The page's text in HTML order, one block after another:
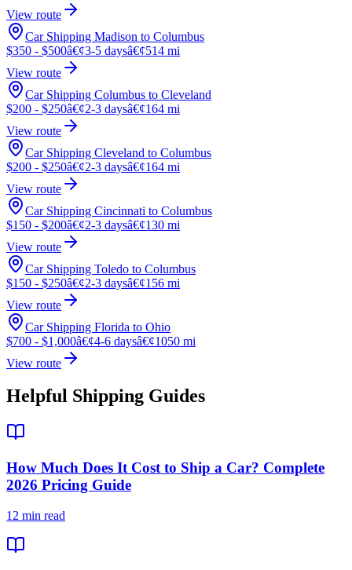
View route
Car Shipping Madison to Columbus
$350 - $500â€¢3-5 daysâ€¢514 mi
View route
Car Shipping Columbus to Cleveland
$200 - $250â€¢2-3 daysâ€¢164 mi
View route
Car Shipping Cleveland to Columbus
$200 - $250â€¢2-3 daysâ€¢164 mi
View route
Car Shipping Cincinnati to Columbus
$150 - $200â€¢2-3 daysâ€¢130 mi
View route
Car Shipping Toledo to Columbus
$150 - $250â€¢2-3 daysâ€¢156 mi
View route
Car Shipping Florida to Ohio
$700 - $1,000â€¢4-6 daysâ€¢1050 mi
View route
Helpful Shipping Guides
How Much Does It Cost to Ship a Car? Complete
2026 Pricing Guide
12 min read